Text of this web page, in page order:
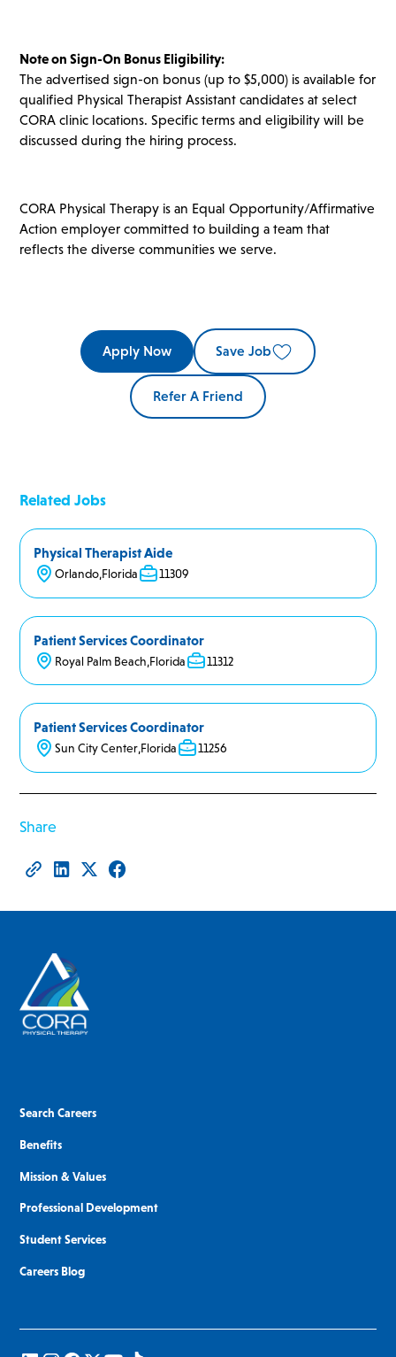
Related Jobs
Physical Therapist Aide
Orlando,Florida 11309
Patient Services Coordinator
Royal Palm Beach,Florida 11312
Patient Services Coordinator
Sun City Center,Florida 11256
Share
Note on Sign-On Bonus Eligibility:
The advertised sign-on bonus (up to $5,000) is available for
qualified Physical Therapist Assistant candidates at select
CORA clinic locations. Specific terms and eligibility will be
discussed during the hiring process.
CORA Physical Therapy is an Equal Opportunity/Affirmative
Action employer committed to building a team that
reflects the diverse communities we serve.
Apply Now Save Job
Refer A Friend
Search Careers
Benefits
Mission & Values
Professional Development
Student Services
Careers Blog